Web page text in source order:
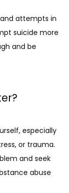
attempts in
suicide more
and be
especially
or trauma.
and seek
abuse